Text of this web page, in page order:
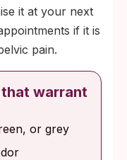
it at your next
if it is
pain.
warrant
or grey